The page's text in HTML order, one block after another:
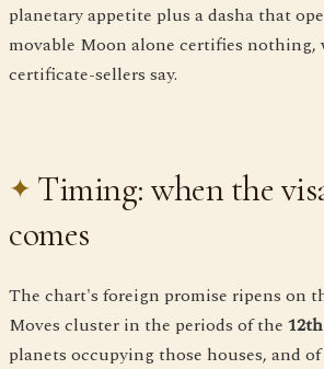
planetary appetite plus a dasha that
movable Moon alone certifies nothing,
certificate-sellers say.
Timing: when the
comes
The chart's foreign promise ripens on
Moves cluster in the periods of the
planets occupying those houses, and of